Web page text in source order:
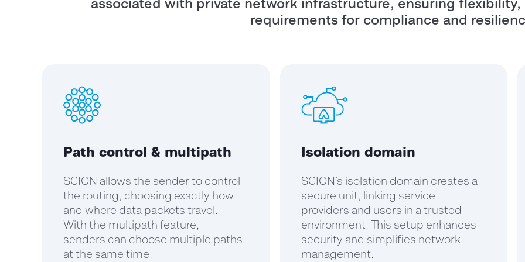
associated with private network infrastructure, ensuring
requirements for compliance and
Path control & multipath
SCION allows the sender to control
the routing, choosing exactly how
and where data packets travel.
With the multipath feature,
senders can choose multiple paths
at the same time.
Isolation domain
SCION’s isolation domain creates a
secure unit, linking service
providers and users in a trusted
environment. This setup enhances
security and simplifies network
management.